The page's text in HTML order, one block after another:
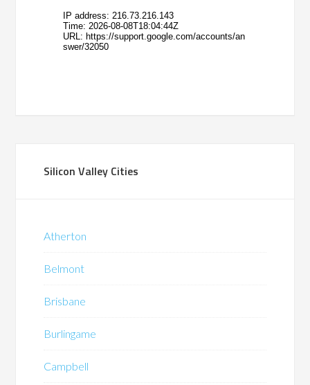
Silicon Valley Cities
Atherton
Belmont
Brisbane
Burlingame
Campbell